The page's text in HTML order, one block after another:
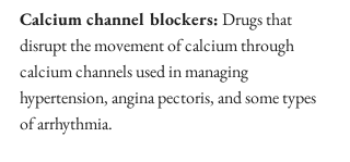
Calcium channel blockers: Drugs that
disrupt the movement of calcium through
calcium channels used in managing
hypertension, angina pectoris, and some types
of arrhythmia.